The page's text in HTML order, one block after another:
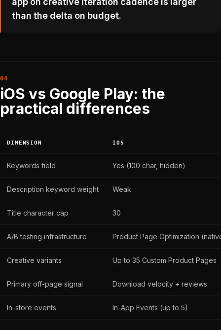
than the delta on budget.
iOS vs Google Play: the
practical differences
DIMENSION IOS
Keywords field Yes (100 char, hidden)
Description keyword weight Weak
Title character cap 30
A/B testing infrastructure Product Page Optimization
Creative variants Up to 35 Custom Product Pages
Primary off-page signal Download velocity + reviews
In-store events In-App Events (up to 5)